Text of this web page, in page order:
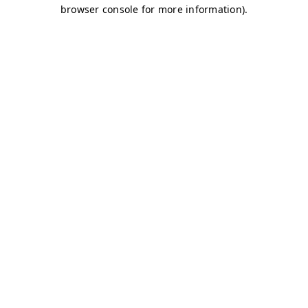
browser console for more information).